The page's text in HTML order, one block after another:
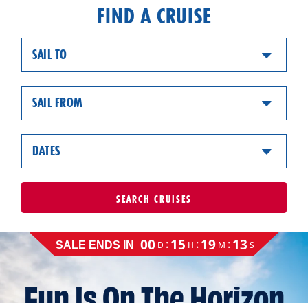
FIND A CRUISE
SAIL TO
SAIL FROM
DATES
SEARCH CRUISES
Cruise
sale
August
SALE ENDS IN 00 D :15 H :19 M :12 S